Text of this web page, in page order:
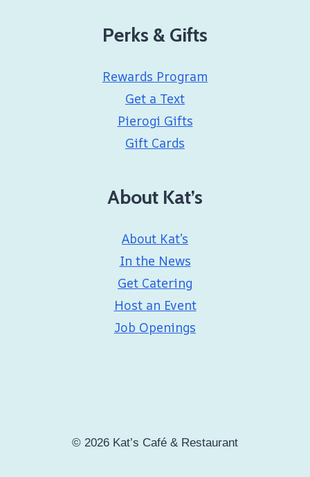
Perks & Gifts
Rewards Program
Get a Text
Pierogi Gifts
Gift Cards
About Kat’s
About Kat’s
In the News
Get Catering
Host an Event
Job Openings
© 2026 Kat’s Café & Restaurant